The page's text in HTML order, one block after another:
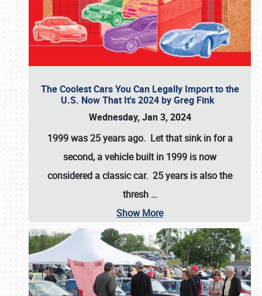
The Coolest Cars You Can Legally Import to the
U.S. Now That It's 2024 by Greg Fink
Wednesday, Jan 3, 2024
1999 was 25 years ago. Let that sink in for a
second, a vehicle built in 1999 is now
considered a classic car. 25 years is also the
thresh …
Show More